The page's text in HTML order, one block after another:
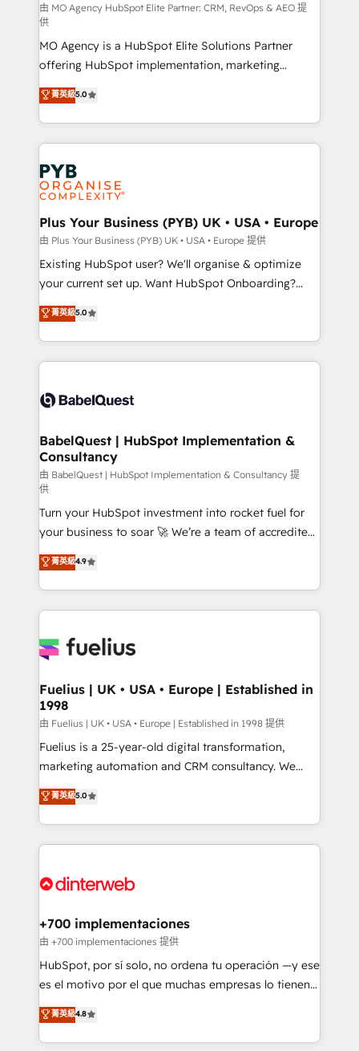
route to your revenue goals. We have successfully
supported over 500 organisations with HubSpot
implementation, optimisation, training, and
adoption assurance. Our tried and tested Roadmap
methodology will ensure that you receive the best
deployment experience possible. Whether you are
new to HubSpot or seeking to turn around a poor
install, our team have the change management
expertise to deliver the solutions you need.
由 MO Agency HubSpot Elite Partner: CRM, RevOps & AEO 提
供
MO Agency is a HubSpot Elite Solutions Partner
offering HubSpot implementation, marketing
automation, CRM and RevOps consulting, data
architecture, sales enablement, lifecycle automation,
lead scoring and revenue reporting. HubSpot,
Salesforce and integrated enterprise stacks. Digital
Marketing, Answer Engine Optimisation, and
Generative Engine Optimisation (AI Search),
HubSpot Content Hub, WordPress development,
B2B SEO, paid media, and content. We work with
enterprise and growth-led companies across
technology, professional services, financial services
and industrial sectors. Offices in Johannesburg, Cape
implementations delivered. AI visibility coverage
across ChatGPT, Claude, Perplexity, Gemini and
Innovation HubSpot Impact Award - Platform
Migration Excellence HubSpot Impact Award -
professionals.
菁英級5.0
Plus Your Business (PYB) UK • USA • Europe
由 Plus Your Business (PYB) UK • USA • Europe 提供
Existing HubSpot user? We'll organise & optimize
your current set up. Want HubSpot Onboarding?
We'll customise your CRM & automate your business
processes. Welcome to our Profile! We can help
with... • CRM implementation, reports & workflows,
and team training • CRM migration: Salesforce,
Custom API integrations & ERP systems inc. SAP and
super skilled members) • 150+ Clients for Sales Hub,
Marketing Hub, Service Hub, Data Hub and Website
(CMS) • ISO/IEC 27001:2022, ISO 9001:2015 and
now... ISO 42001: 2023 certified • Exclusive AI
'GuardHub' governance framework, based on ISO
42001 - helping you 'organise complexity' 𝗥𝗲𝗮𝗱𝘆
𝗳𝗼𝗿 𝘁𝗵𝗲 𝗻𝗲𝘅𝘁 𝘀𝘁𝗲𝗽? Click the 👈 '𝗖𝗼𝗻𝘁𝗮𝗰𝘁
𝗯𝘂𝘀𝗶𝗻𝗲𝘀𝘀' button to get in touch (𝘸𝘦'𝘳𝘦 𝘴𝘶𝘱𝘦𝘳
𝘳𝘦𝘴𝘱𝘰𝘯𝘴𝘪𝘷𝘦)
菁英級5.0
BabelQuest | HubSpot Implementation &
Consultancy
由 BabelQuest | HubSpot Implementation & Consultancy 提
供
Turn your HubSpot investment into rocket fuel for
your business to soar 🚀 We’re a team of accredited
HubSpot experts ready to help you. We can
implement the platform into complex business
environments, optimise what you've got and make
sure you can actually use it, build your website in
for you and execute it on HubSpot. We are on the
framework, meaning we've been accredited by
HubSpot and vetted by the CCS, which means we
can support public sector companies as well the
other ones listed in our profile. Our services: -
HubSpot implementation - HubSpot CMS website
is there for you to: - Grow revenue, and run your
business more efficiently - Build stronger
more people - Get the most out of your HubSpot
菁英級4.9
Fuelius | UK • USA • Europe | Established in
1998
由 Fuelius | UK • USA • Europe | Established in 1998 提供
Fuelius is a 25-year-old digital transformation,
marketing automation and CRM consultancy. We
enable mid-market and enterprise clients to
maximise their return from digital and fuel their
growth. We modernise platforms, streamline
operations that are causing inefficiencies, improve
supercharge revenue operations Key services: • CRM
Transformation / Web Development • RevOps &
Sales Consulting • Marketing Automation What
makes us different? 🚀 Top 0.5% of global HubSpot
agencies ⚙️ The strongest technical ability and
partners who will embed ourselves into your
business, processes and systems 🏢 We specialise in
菁英級5.0
+700 implementaciones
由 +700 implementaciones 提供
HubSpot, por sí solo, no ordena tu operación —y ese
es el motivo por el que muchas empresas lo tienen y
aun así no crecen. Te acompañamos a ordenar tu
operación para que genere la información que
necesitás para decidir, y HubSpot por fin rinda de
菁英級4.8